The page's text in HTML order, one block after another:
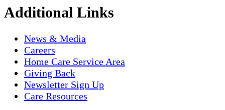
Additional Links
News & Media
Careers
Home Care Service Area
Giving Back
Newsletter Sign Up
Care Resources